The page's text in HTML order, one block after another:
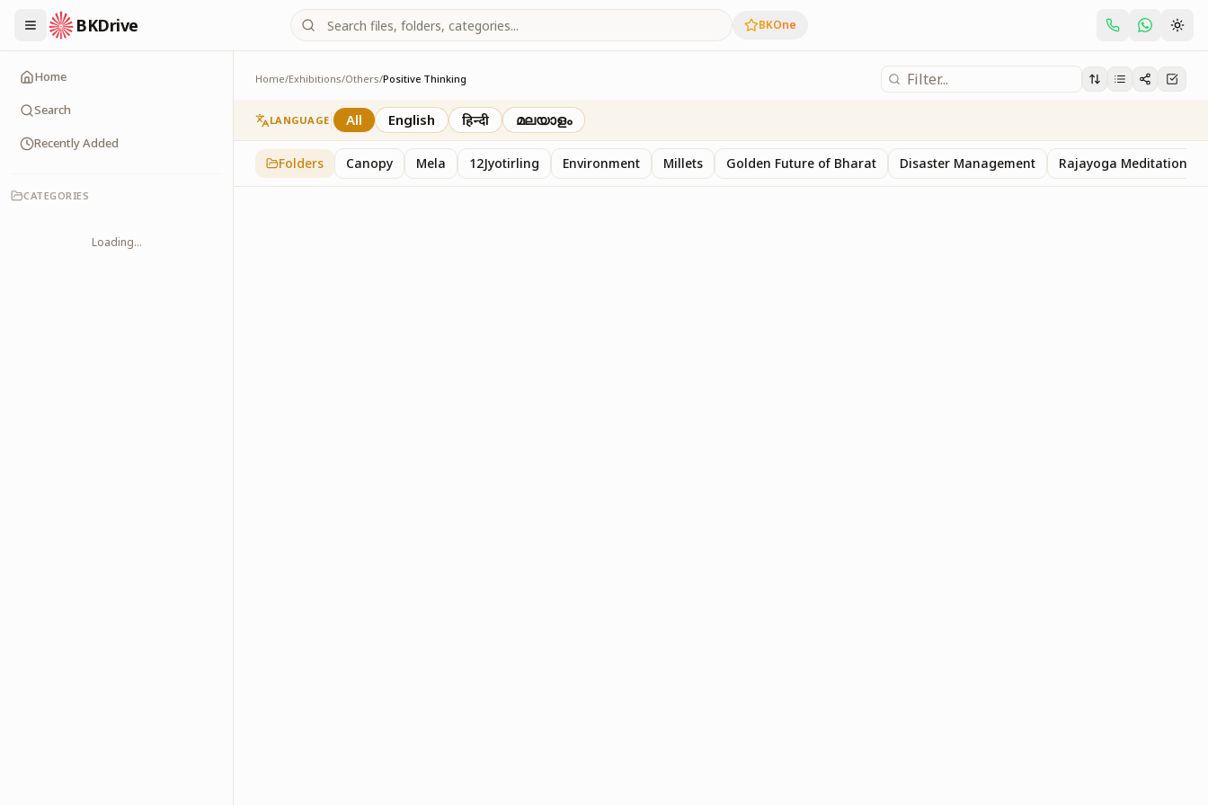
BKDrive BKOne
Home
Search
Recently Added
CATEGORIES
Loading...
Home/Exhibitions/Others/Positive Thinking
Positive Thinking
2 Others
LANGUAGE All English हिन्दी മലയാളം
Folders Canopy Mela 12Jyotirling Environment Millets Golden Future of Bharat Disaster Management Rajayoga Meditation